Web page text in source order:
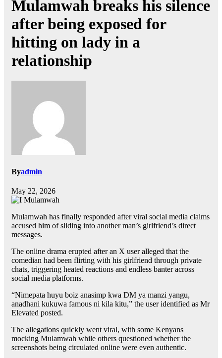
Mulamwah breaks his silence
after being exposed for
hitting on lady in a
relationship
Byadmin
May 22, 2026
Mulamwah has finally responded after viral social media claims
accused him of sliding into another man’s girlfriend’s direct
messages.
The online drama erupted after an X user alleged that the
comedian had been flirting with his girlfriend through private
chats, triggering heated reactions and endless banter across
social media platforms.
“Nimepata huyu boiz anasimp kwa DM ya manzi yangu,
anadhani kukuwa famous ni kila kitu,” the user identified as Mr
Elevated posted.
The allegations quickly went viral, with some Kenyans
mocking Mulamwah while others questioned whether the
screenshots being circulated online were even authentic.